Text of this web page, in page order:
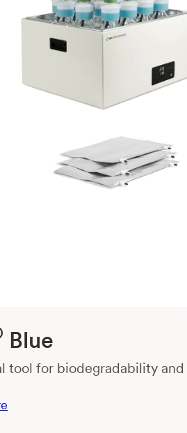
Blue
tool for biodegradability